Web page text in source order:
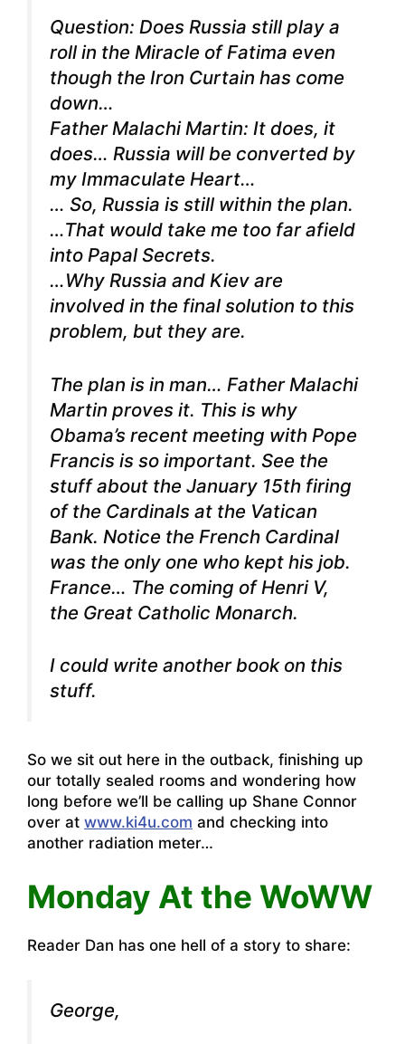
Question: Does Russia still play a
roll in the Miracle of Fatima even
though the Iron Curtain has come
down…
Father Malachi Martin: It does, it
does… Russia will be converted by
my Immaculate Heart…
… So, Russia is still within the plan.
…That would take me too far afield
into Papal Secrets.
…Why Russia and Kiev are
involved in the final solution to this
problem, but they are.
The plan is in man… Father Malachi
Martin proves it. This is why
Obama’s recent meeting with Pope
Francis is so important. See the
stuff about the January 15th firing
of the Cardinals at the Vatican
Bank. Notice the French Cardinal
was the only one who kept his job.
France… The coming of Henri V,
the Great Catholic Monarch.
I could write another book on this
stuff.
So we sit out here in the outback, finishing up
our totally sealed rooms and wondering how
long before we’ll be calling up Shane Connor
over at www.ki4u.com and checking into
another radiation meter…
Monday At the WoWW
Reader Dan has one hell of a story to share:
George,